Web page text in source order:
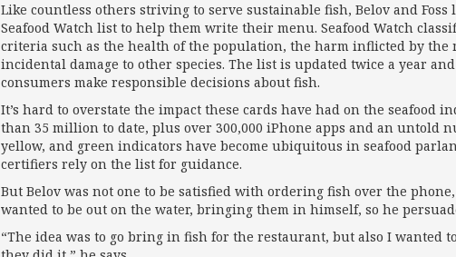
Like countless others striving to serve sustainable fish, Belov and Foss
Seafood Watch list to help them write their menu. Seafood Watch
criteria such as the health of the population, the harm inflicted by the
incidental damage to other species. The list is updated twice a year
consumers make responsible decisions about fish.
It’s hard to overstate the impact these cards have had on the seafood
than 35 million to date, plus over 300,000 iPhone apps and an untold
yellow, and green indicators have become ubiquitous in seafood
certifiers rely on the list for guidance.
But Belov was not one to be satisfied with ordering fish over the
wanted to be out on the water, bringing them in himself, so he
“The idea was to go bring in fish for the restaurant, but also I wanted